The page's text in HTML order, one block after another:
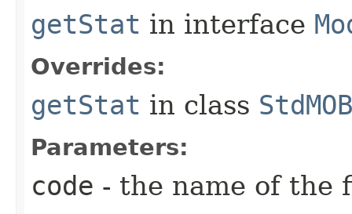
getStat in interface
Overrides:
getStat in class StdMOB
Parameters:
code - the name of the